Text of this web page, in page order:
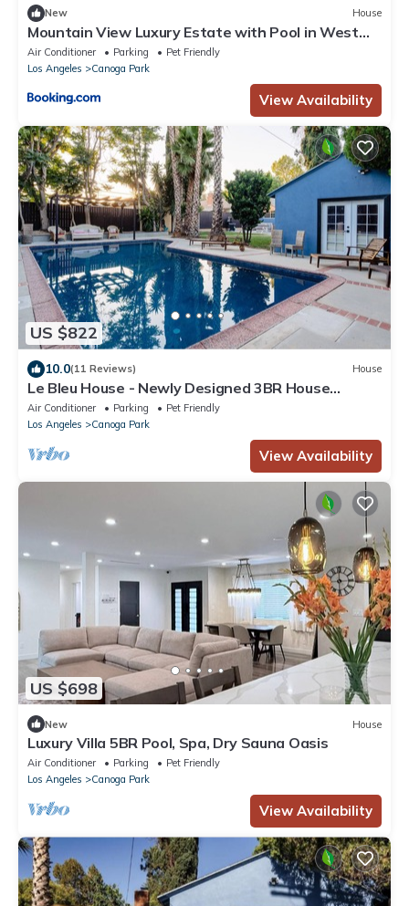
New House
Mountain View Luxury Estate with Pool in West
Hills
Air Conditioner Parking
Pet Friendly
Los Angeles
Canoga Park
View Availability
US $822
10.0(11 Reviews) House
Le Bleu House - Newly Designed 3BR House
w/POOL by Topanga
Air Conditioner Parking
Pet Friendly
Los Angeles
Canoga Park
View Availability
US $698
New House
Luxury Villa 5BR Pool, Spa, Dry Sauna Oasis
Air Conditioner Parking
Pet Friendly
Los Angeles
Canoga Park
View Availability